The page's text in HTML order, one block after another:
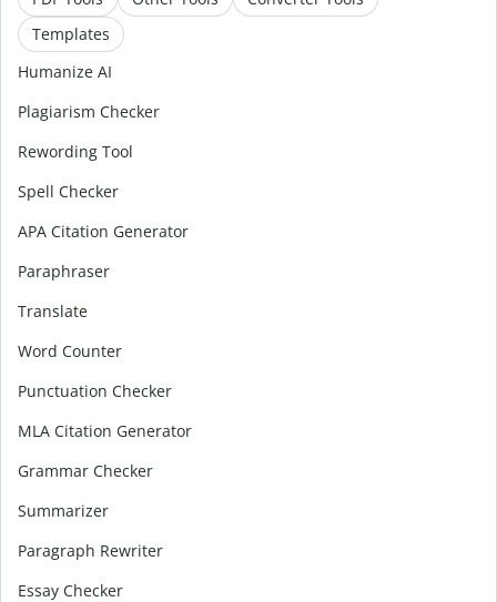
Templates
Humanize AI
Plagiarism Checker
Rewording Tool
Spell Checker
APA Citation Generator
Paraphraser
Translate
Word Counter
Punctuation Checker
MLA Citation Generator
Grammar Checker
Summarizer
Paragraph Rewriter
Essay Checker